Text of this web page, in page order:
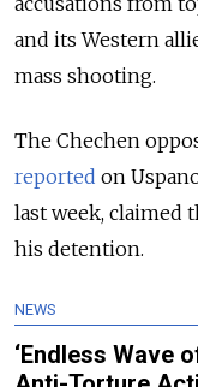
and its Western
mass shooting.
The Chechen
reported on
last week, claimed
his detention.
NEWS
‘Endless Wave